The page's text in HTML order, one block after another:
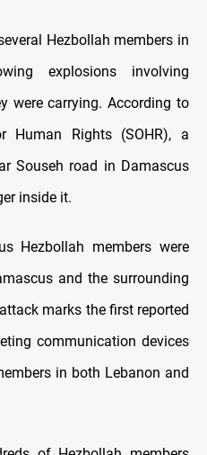
Hezbollah members in
explosions involving
were carrying. According to
Human Rights (SOHR), a
Souseh road in Damascus
inside it.
Hezbollah members were
and the surrounding
marks the first reported
communication devices
in both Lebanon and